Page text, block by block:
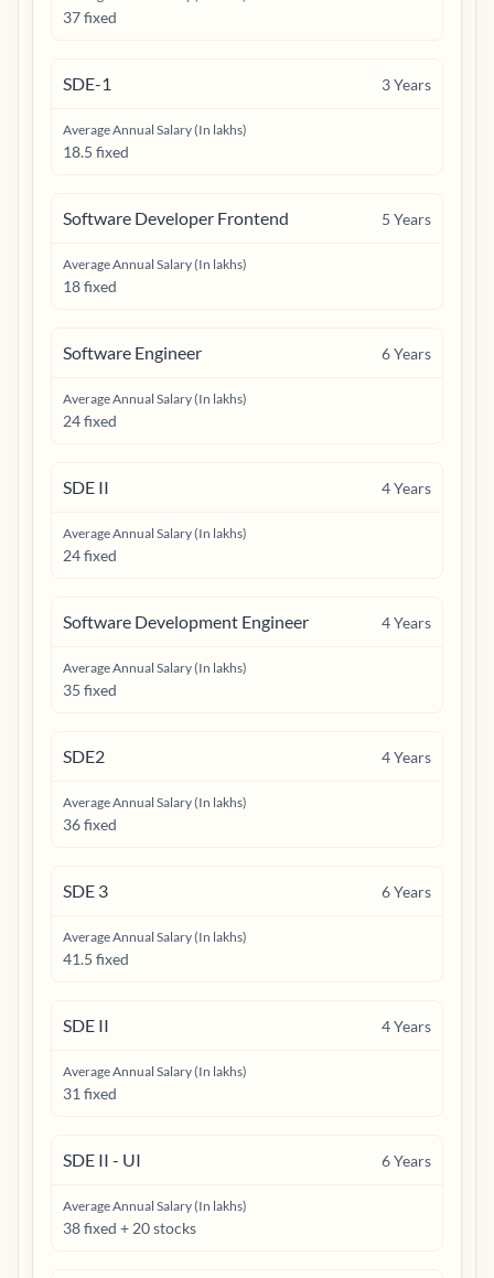
37 fixed
SDE-1 3Years
Average Annual Salary (In lakhs)
18.5 fixed
Software Developer Frontend 5 Years
Average Annual Salary (In lakhs)
18 fixed
Software Engineer 6Years
Average Annual Salary (In lakhs)
24 fixed
SDE II 4Years
Average Annual Salary (In lakhs)
24 fixed
Software Development Engineer 4Years
Average Annual Salary (In lakhs)
35 fixed
SDE2 4Years
Average Annual Salary (In lakhs)
36 fixed
SDE 3 6Years
Average Annual Salary (In lakhs)
41.5 fixed
SDE II 4Years
Average Annual Salary (In lakhs)
31 fixed
SDE II - UI 6Years
Average Annual Salary (In lakhs)
38 fixed + 20 stocks